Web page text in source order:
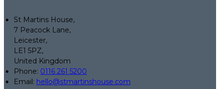
St Martins House,
7 Peacock Lane,
Leicester,
LE1 5PZ,
United Kingdom
Phone: 0116 261 5200
Email: hello@stmartinshouse.com